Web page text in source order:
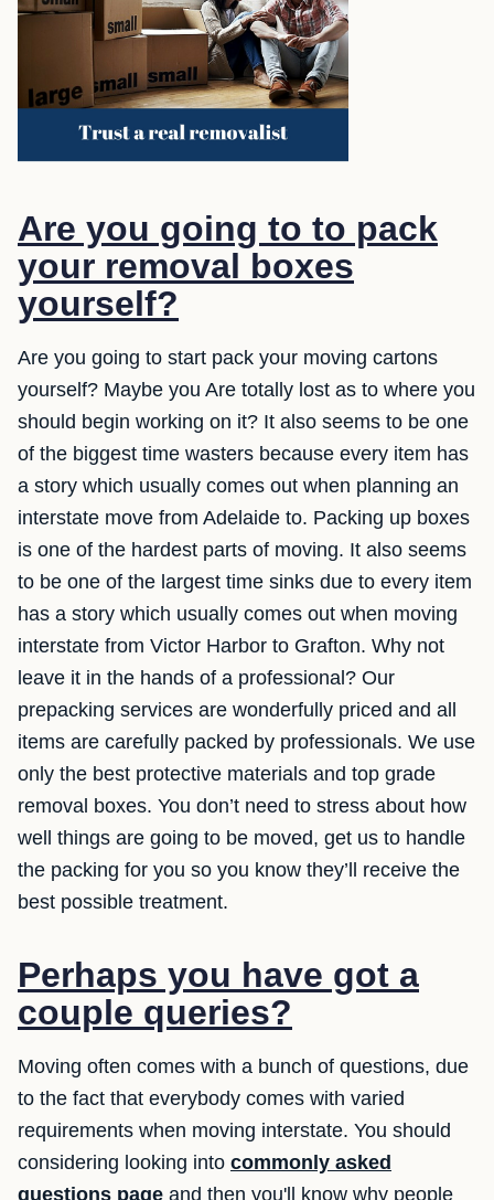
Are you going to to pack
your removal boxes
yourself?
Are you going to start pack your moving cartons
yourself? Maybe you Are totally lost as to where you
should begin working on it? It also seems to be one
of the biggest time wasters because every item has
a story which usually comes out when planning an
interstate move from Adelaide to. Packing up boxes
is one of the hardest parts of moving. It also seems
to be one of the largest time sinks due to every item
has a story which usually comes out when moving
interstate from Victor Harbor to Grafton. Why not
leave it in the hands of a professional? Our
prepacking services are wonderfully priced and all
items are carefully packed by professionals. We use
only the best protective materials and top grade
removal boxes. You don’t need to stress about how
well things are going to be moved, get us to handle
the packing for you so you know they’ll receive the
best possible treatment.
Perhaps you have got a
couple queries?
Moving often comes with a bunch of questions, due
to the fact that everybody comes with varied
requirements when moving interstate. You should
considering looking into commonly asked
questions page and then you'll know why people